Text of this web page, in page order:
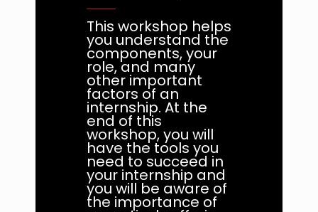
This workshop helps
you understand the
components, your
role, and many
other important
factors of an
internship. At the
end of this
workshop, you will
have the tools you
need to succeed in
your internship and
you will be aware of
the importance of